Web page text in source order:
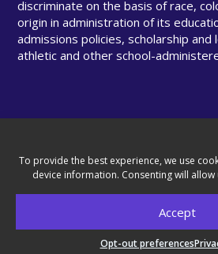
To provide the best experience, we use
device information. Consenting will
Accept
Opt-out preferences
discriminate on the basis of race,
origin in administration of its
admissions policies, scholarship and
athletic and other school-
reserved.
A United Methodist–Related